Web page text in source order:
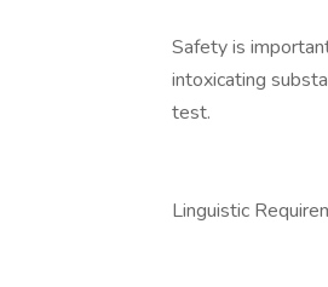
Safety is
intoxicating
test.
Linguistic